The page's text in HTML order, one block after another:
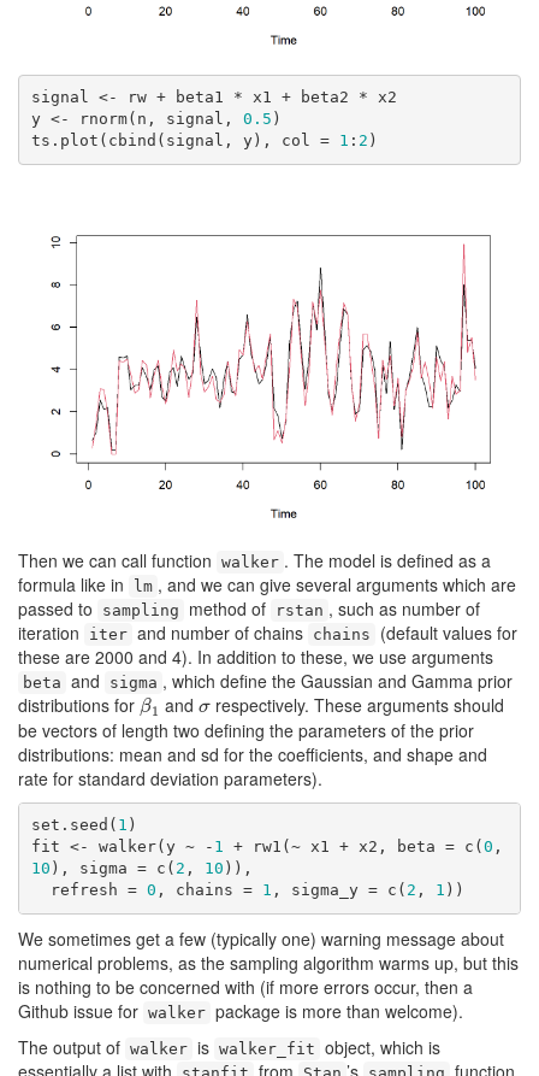
signal <- rw + beta1 * x1 + beta2 * x2
y <- rnorm(n, signal, 0.5 )
ts.plot(cbind(signal, y), col = 1 : 2 )
Then we can call function walker . The model is defined as a
formula like in
lm , and we can give several arguments which are
passed to
sampling method of rstan , such as number of
iteration
iter and number of chains chains
(default values for
these are 2000 and 4). In addition to these, we use arguments
beta and sigma , which define the Gaussian and Gamma prior
distributions for β1
β1 andσ
σ respectively. These arguments should
be vectors of length two defining the parameters of the prior
distributions: mean and sd for the coefficients, and shape and
rate for standard deviation parameters).
set.seed( 1 )
fit <- walker(y ~ - 1 + rw1(~ x1 + x2, beta = c( 0
10 ), sigma = c( 2 , 10 )),
  refresh =
0 , chains = 1 , sigma_y = c( 2 , 1 ))
We sometimes get a few (typically one) warning message about
numerical problems, as the sampling algorithm warms up, but this
is nothing to be concerned with (if more errors occur, then a
Github issue for walker package is more than welcome).
The output of walker is walker_fit object, which is
essentially a list with
from ’s function,